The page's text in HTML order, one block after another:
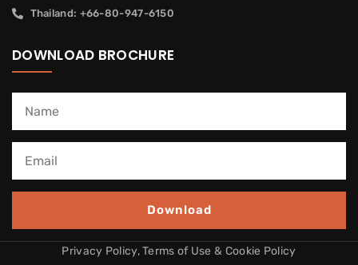
Thailand: +66-80-947-6150
DOWNLOAD BROCHURE
Download
Privacy Policy, Terms of Use & Cookie Policy